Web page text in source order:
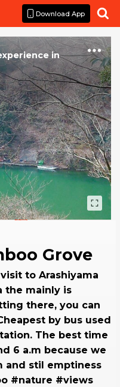
Download App 
in
Grove
to Arashiyama
the mainly is
there, you can
by bus used
The best time
6 a.m because we
and stil emptiness
#nature #views